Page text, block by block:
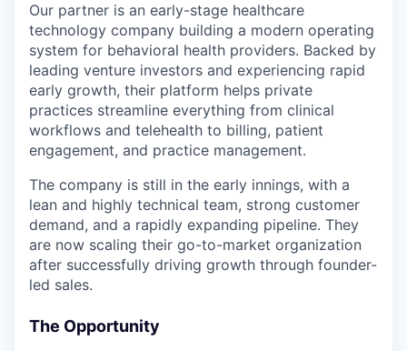
Our partner is an early-stage healthcare
technology company building a modern operating
system for behavioral health providers. Backed by
leading venture investors and experiencing rapid
early growth, their platform helps private
practices streamline everything from clinical
workflows and telehealth to billing, patient
engagement, and practice management.
The company is still in the early innings, with a
lean and highly technical team, strong customer
demand, and a rapidly expanding pipeline. They
are now scaling their go-to-market organization
after successfully driving growth through founder-
led sales.
The Opportunity